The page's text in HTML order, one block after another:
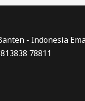
- Indonesia
813838 78811